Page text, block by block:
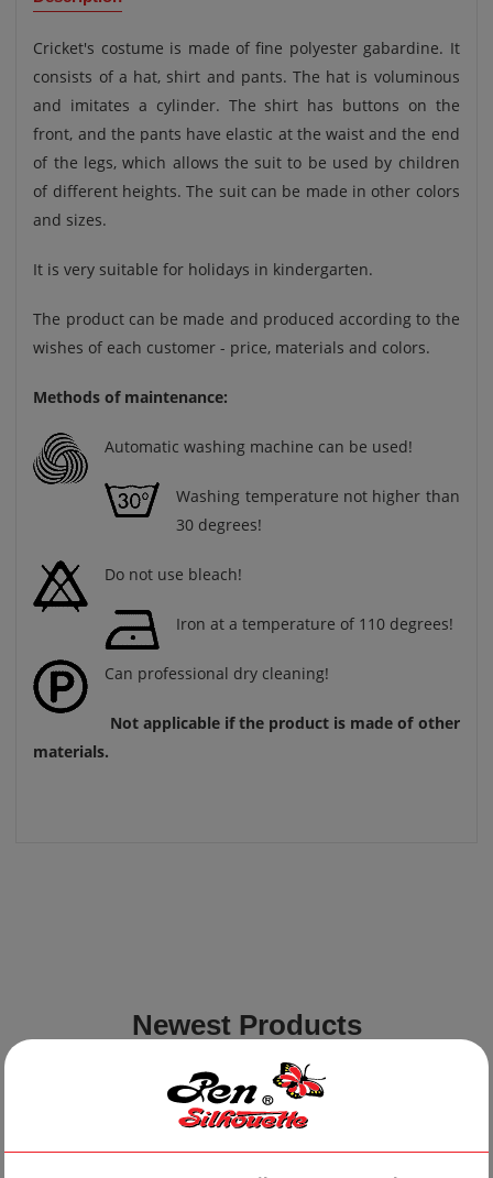
Cricket's costume is made of fine polyester gabardine. It
consists of a hat, shirt and pants. The hat is voluminous
and imitates a cylinder. The shirt has buttons on the
front, and the pants have elastic at the waist and the end
of the legs, which allows the suit to be used by children
of different heights. The suit can be made in other colors
and sizes.
It is very suitable for holidays in kindergarten.
The product can be made and produced according to the
wishes of each customer - price, materials and colors.
Methods of maintenance:
Automatic washing machine can be used!
Washing temperature not higher than
30 degrees!
Do not use bleach!
Iron at a temperature of 110 degrees!
Can professional dry cleaning!
Not applicable if the product is made of other
materials.
Newest Products